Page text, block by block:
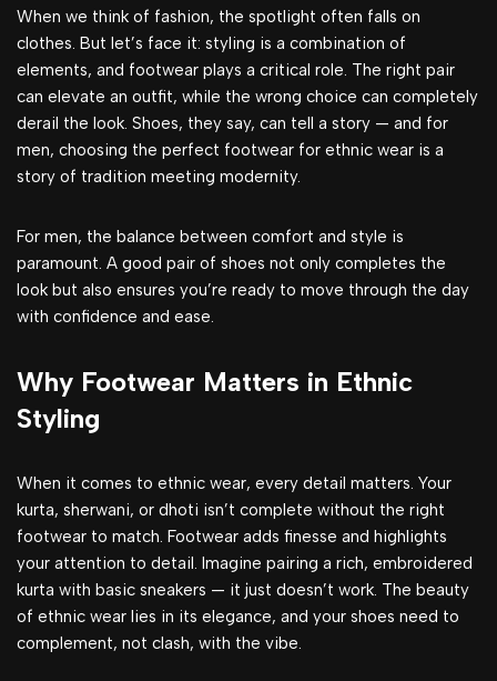
When we think of fashion, the spotlight often falls on
clothes. But let’s face it: styling is a combination of
elements, and footwear plays a critical role. The right pair
can elevate an outfit, while the wrong choice can completely
derail the look. Shoes, they say, can tell a story — and for
men, choosing the perfect footwear for ethnic wear is a
story of tradition meeting modernity.
For men, the balance between comfort and style is
paramount. A good pair of shoes not only completes the
look but also ensures you’re ready to move through the day
with confidence and ease.
Why Footwear Matters in Ethnic
Styling
When it comes to ethnic wear, every detail matters. Your
kurta, sherwani, or dhoti isn’t complete without the right
footwear to match. Footwear adds finesse and highlights
your attention to detail. Imagine pairing a rich, embroidered
kurta with basic sneakers — it just doesn’t work. The beauty
of ethnic wear lies in its elegance, and your shoes need to
complement, not clash, with the vibe.